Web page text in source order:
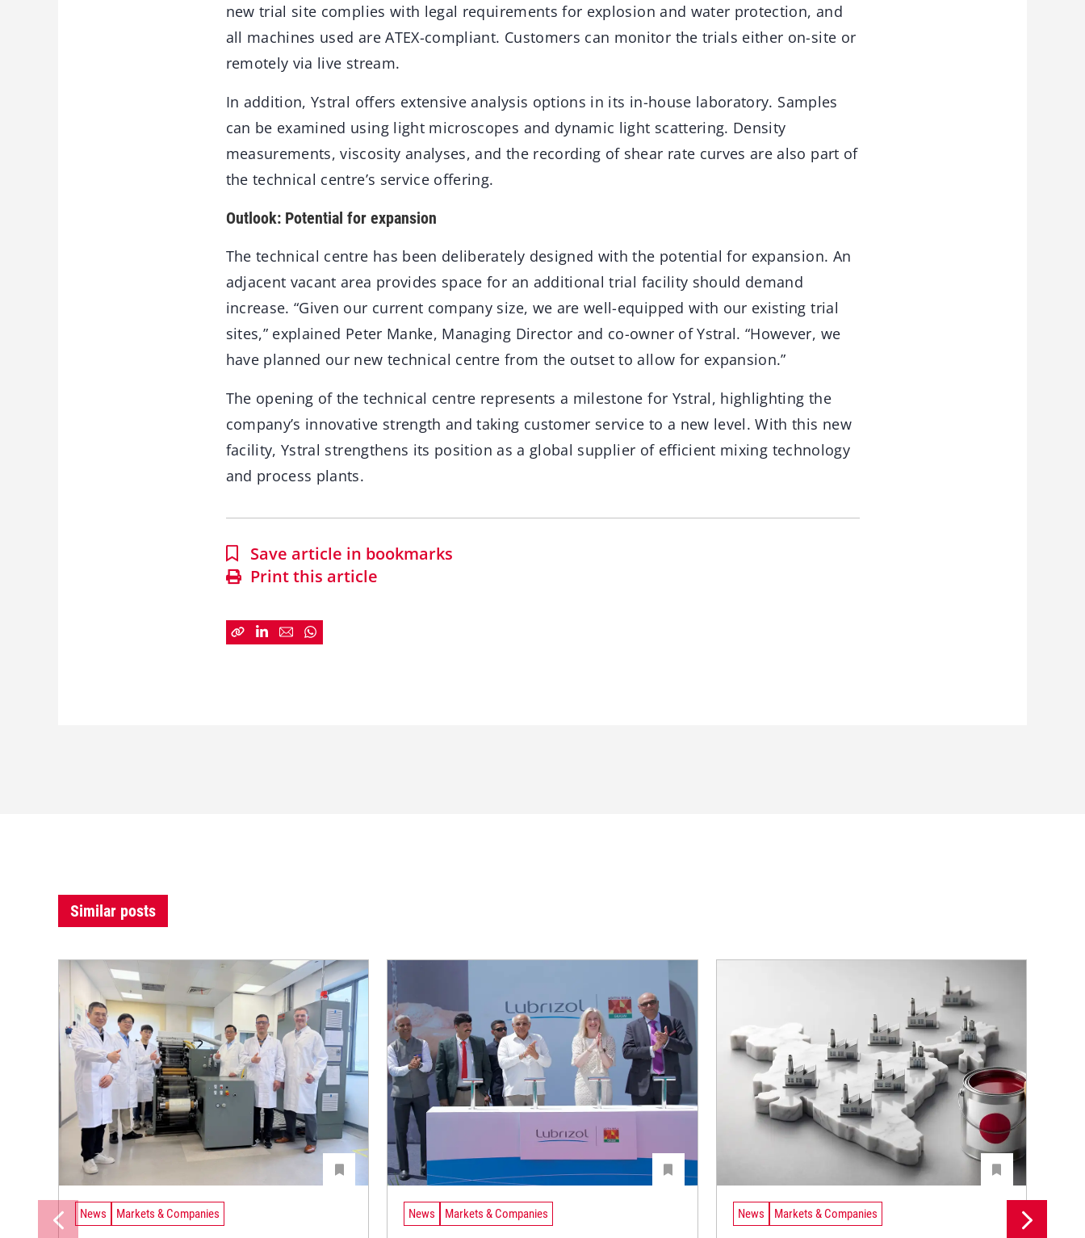
new trial site complies with legal requirements for explosion and water protection, and
all machines used are ATEX-compliant. Customers can monitor the trials either on-site or
remotely via live stream.
In addition, Ystral offers extensive analysis options in its in-house laboratory. Samples
can be examined using light microscopes and dynamic light scattering. Density
measurements, viscosity analyses, and the recording of shear rate curves are also part of
the technical centre’s service offering.
Outlook: Potential for expansion
The technical centre has been deliberately designed with the potential for expansion. An
adjacent vacant area provides space for an additional trial facility should demand
increase. “Given our current company size, we are well-equipped with our existing trial
sites,” explained Peter Manke, Managing Director and co-owner of Ystral. “However, we
have planned our new technical centre from the outset to allow for expansion.”
The opening of the technical centre represents a milestone for Ystral, highlighting the
company’s innovative strength and taking customer service to a new level. With this new
facility, Ystral strengthens its position as a global supplier of efficient mixing technology
and process plants.
Save article in bookmarks
Print this article
Similar posts
News Markets & Companies News Markets & Companies News Markets & Companies